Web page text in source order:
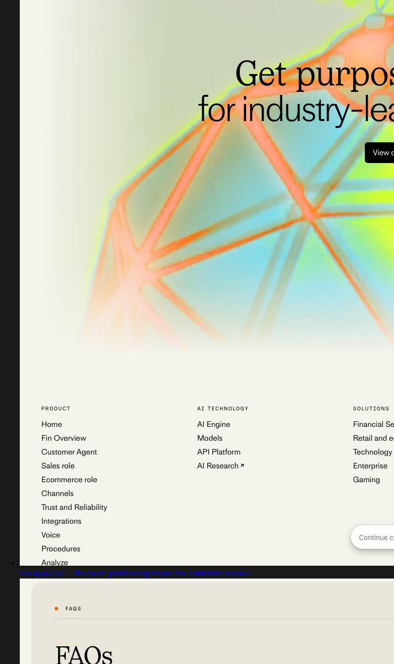
Fin Apex 1.0 — The best-performing model for customer service